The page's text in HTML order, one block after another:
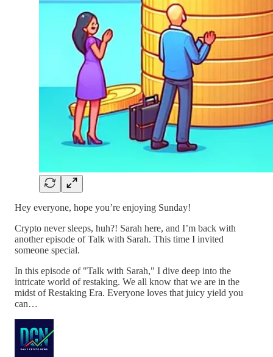
Hey everyone, hope you’re enjoying Sunday!
Crypto never sleeps, huh?! Sarah here, and I’m back with
another episode of Talk with Sarah. This time I invited
someone special.
In this episode of "Talk with Sarah," I dive deep into the
intricate world of restaking. We all know that we are in the
midst of Restaking Era. Everyone loves that juicy yield you
can…